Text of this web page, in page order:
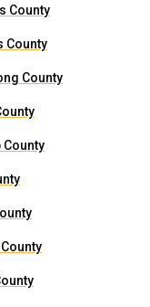
County
County
County
County